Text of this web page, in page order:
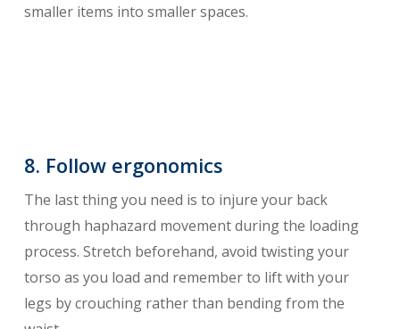
smaller items into smaller spaces.
8. Follow ergonomics
The last thing you need is to injure your back
through haphazard movement during the loading
process. Stretch beforehand, avoid twisting your
torso as you load and remember to lift with your
legs by crouching rather than bending from the